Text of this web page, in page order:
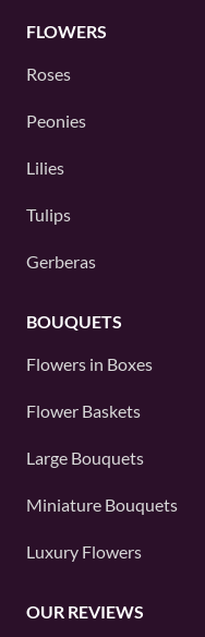
FLOWERS
Roses
Peonies
Lilies
Tulips
Gerberas
BOUQUETS
Flowers in Boxes
Flower Baskets
Large Bouquets
Miniature Bouquets
Luxury Flowers
OUR REVIEWS